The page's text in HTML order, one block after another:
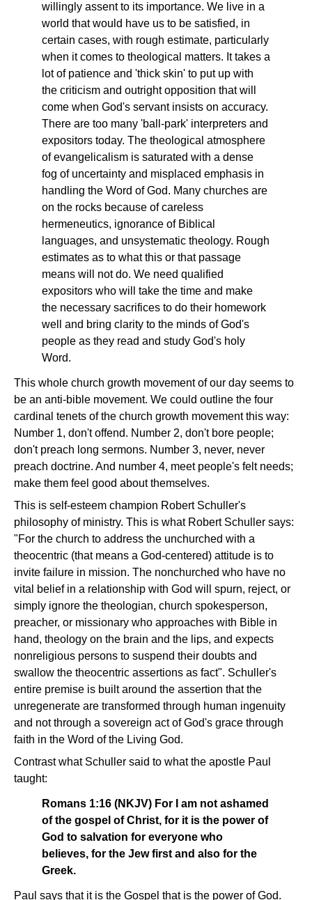
willingly assent to its importance. We live in a
world that would have us to be satisfied, in
certain cases, with rough estimate, particularly
when it comes to theological matters. It takes a
lot of patience and 'thick skin' to put up with
the criticism and outright opposition that will
come when God's servant insists on accuracy.
There are too many 'ball-park' interpreters and
expositors today. The theological atmosphere
of evangelicalism is saturated with a dense
fog of uncertainty and misplaced emphasis in
handling the Word of God. Many churches are
on the rocks because of careless
hermeneutics, ignorance of Biblical
languages, and unsystematic theology. Rough
estimates as to what this or that passage
means will not do. We need qualified
expositors who will take the time and make
the necessary sacrifices to do their homework
well and bring clarity to the minds of God's
people as they read and study God's holy
Word.
This whole church growth movement of our day seems to
be an anti-bible movement. We could outline the four
cardinal tenets of the church growth movement this way:
Number 1, don't offend. Number 2, don't bore people;
don't preach long sermons. Number 3, never, never
preach doctrine. And number 4, meet people's felt needs;
make them feel good about themselves.
This is self-esteem champion Robert Schuller's
philosophy of ministry. This is what Robert Schuller says:
"For the church to address the unchurched with a
theocentric (that means a God-centered) attitude is to
invite failure in mission. The nonchurched who have no
vital belief in a relationship with God will spurn, reject, or
simply ignore the theologian, church spokesperson,
preacher, or missionary who approaches with Bible in
hand, theology on the brain and the lips, and expects
nonreligious persons to suspend their doubts and
swallow the theocentric assertions as fact". Schuller's
entire premise is built around the assertion that the
unregenerate are transformed through human ingenuity
and not through a sovereign act of God's grace through
faith in the Word of the Living God.
Contrast what Schuller said to what the apostle Paul
taught:
Romans 1:16 (NKJV) For I am not ashamed
of the gospel of Christ, for it is the power of
God to salvation for everyone who
believes, for the Jew first and also for the
Greek.
Paul says that it is the Gospel that is the power of God.